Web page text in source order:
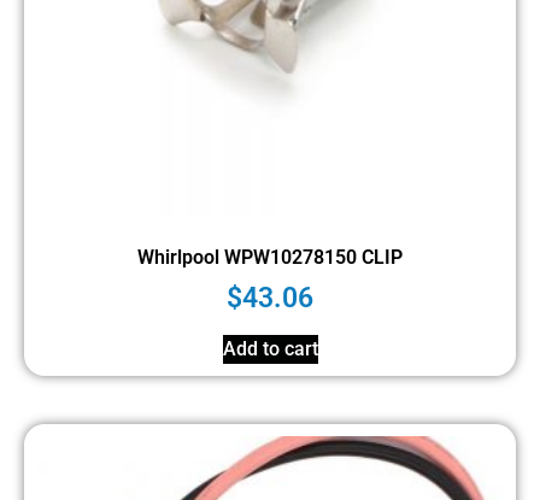
Whirlpool WPW10278150 CLIP
$43.06
Add to cart